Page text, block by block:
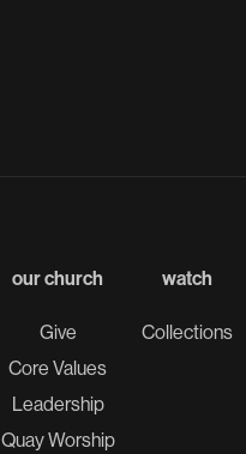
our church
Give
Core Values
Leadership
Quay Worship
watch
Collections